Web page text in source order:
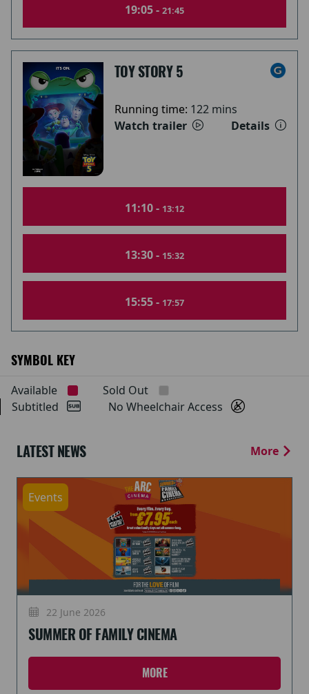
19:05 - 21:45
TOY STORY 5
Running time: 122 mins
Watch trailer
Details
11:10 - 13:12
13:30 - 15:32
15:55 - 17:57
SYMBOL KEY
Available
Sold Out
Subtitled
No Wheelchair Access
LATEST NEWS More
Events
22 June 2026
SUMMER OF FAMILY CINEMA
MORE